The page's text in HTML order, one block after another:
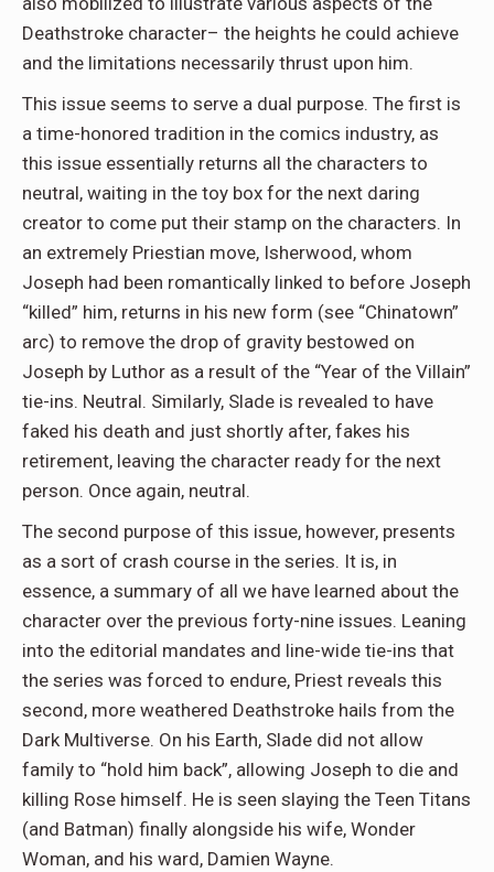
Deathstroke character– the heights he could achieve
and the limitations necessarily thrust upon him.
This issue seems to serve a dual purpose. The first is
a time-honored tradition in the comics industry, as
this issue essentially returns all the characters to
neutral, waiting in the toy box for the next daring
creator to come put their stamp on the characters. In
an extremely Priestian move, Isherwood, whom
Joseph had been romantically linked to before Joseph
“killed” him, returns in his new form (see “Chinatown”
arc) to remove the drop of gravity bestowed on
Joseph by Luthor as a result of the “Year of the Villain”
tie-ins. Neutral. Similarly, Slade is revealed to have
faked his death and just shortly after, fakes his
retirement, leaving the character ready for the next
person. Once again, neutral.
The second purpose of this issue, however, presents
as a sort of crash course in the series. It is, in
essence, a summary of all we have learned about the
character over the previous forty-nine issues. Leaning
into the editorial mandates and line-wide tie-ins that
the series was forced to endure, Priest reveals this
second, more weathered Deathstroke hails from the
Dark Multiverse. On his Earth, Slade did not allow
family to “hold him back”, allowing Joseph to die and
killing Rose himself. He is seen slaying the Teen Titans
(and Batman) finally alongside his wife, Wonder
Woman, and his ward, Damien Wayne.